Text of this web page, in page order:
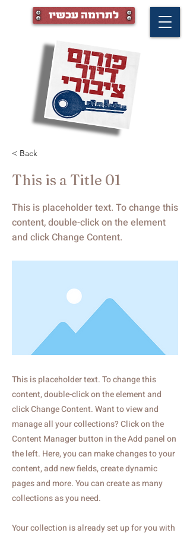
לתרומה עכשיו
< Back
This is a Title 01
This is placeholder text. To change this
content, double-click on the element
and click Change Content.
This is placeholder text. To change this
content, double-click on the element and
click Change Content. Want to view and
manage all your collections? Click on the
Content Manager button in the Add panel on
the left. Here, you can make changes to your
content, add new fields, create dynamic
pages and more. You can create as many
collections as you need.
Your collection is already set up for you with